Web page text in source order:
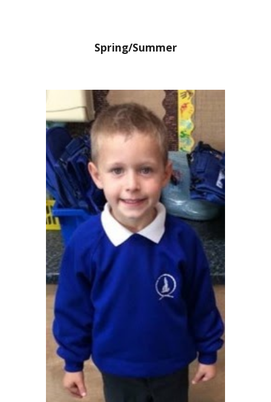
Spring/Summer